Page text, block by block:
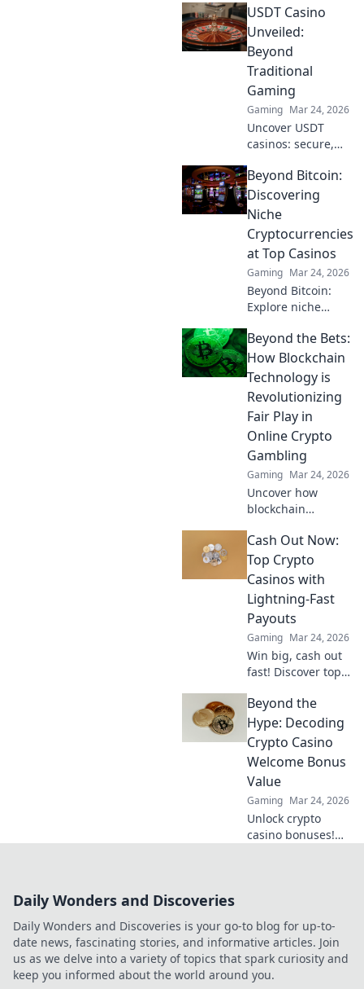
USDT Casino
Unveiled:
Beyond
Traditional
Gaming
Gaming Mar 24, 2026
Uncover USDT
casinos: secure,
rewarding.
Experience crypto
gaming's future
now!
Beyond Bitcoin:
Discovering
Niche
Cryptocurrencies
at Top Casinos
Gaming Mar 24, 2026
Beyond Bitcoin:
Explore niche
your casino
gaming. Uncover
hidden gems for
bigger wins!
Beyond the Bets:
How Blockchain
Technology is
Revolutionizing
Fair Play in
Online Crypto
Gambling
Gaming Mar 24, 2026
Uncover how
blockchain
gambling:
provably fair,
secure, and
transparent. Dive
beyond the bets!
Cash Out Now:
Top Crypto
Casinos with
Lightning-Fast
Payouts
Gaming Mar 24, 2026
Win big, cash out
fast! Discover top
with lightning-
speed payouts.
Play now!
Beyond the
Hype: Decoding
Crypto Casino
Welcome Bonus
Value
Gaming Mar 24, 2026
Unlock crypto
casino bonuses!
guide.
Daily Wonders and Discoveries
Daily Wonders and Discoveries is your go-to blog for up-to-
date news, fascinating stories, and informative articles. Join
us as we delve into a variety of topics that spark curiosity and
keep you informed about the world around you.